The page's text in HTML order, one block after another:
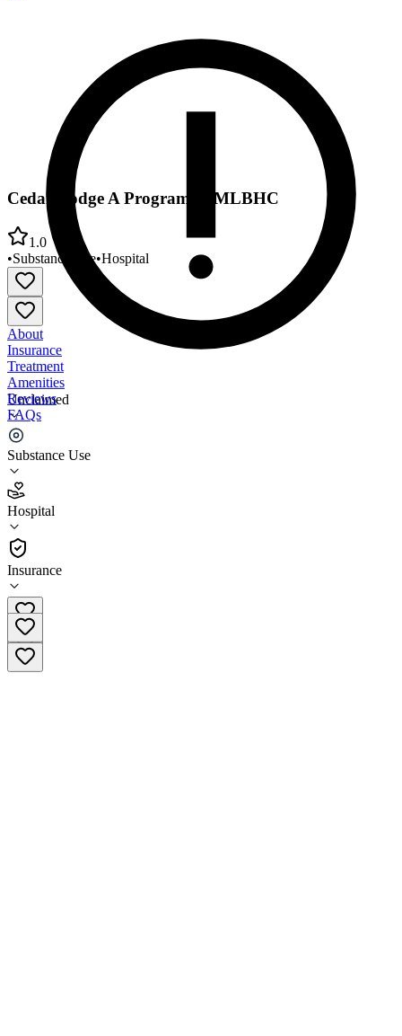
Unclaimed
Substance Use
Hospital
Insurance
Cedar Lodge A Program of MLBHC
1.0
•Substance Use•Hospital
About
Insurance
Treatment
Amenities
Reviews
FAQs
Cedar Lodge A Program of MLBHC
1.0
(1)
Hospital
256-582-4465 x203